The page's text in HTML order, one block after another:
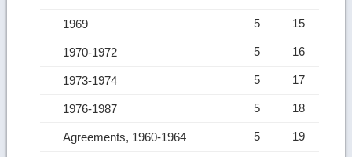
1969 5 15
1970-1972 5 16
1973-1974 5 17
1976-1987 5 18
Agreements, 1960-1964 5 19